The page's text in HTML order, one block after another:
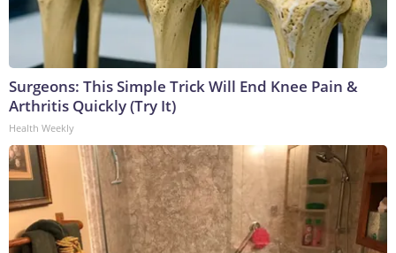
Surgeons: This Simple Trick Will End Knee Pain &
Arthritis Quickly (Try It)
Health Weekly